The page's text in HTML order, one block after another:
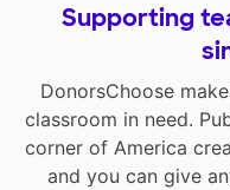
Supporting
DonorsChoose
classroom in need.
corner of America
and you can give